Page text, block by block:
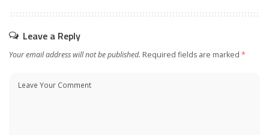
Leave a Reply
Your email address will not be published. Required fields are marked *